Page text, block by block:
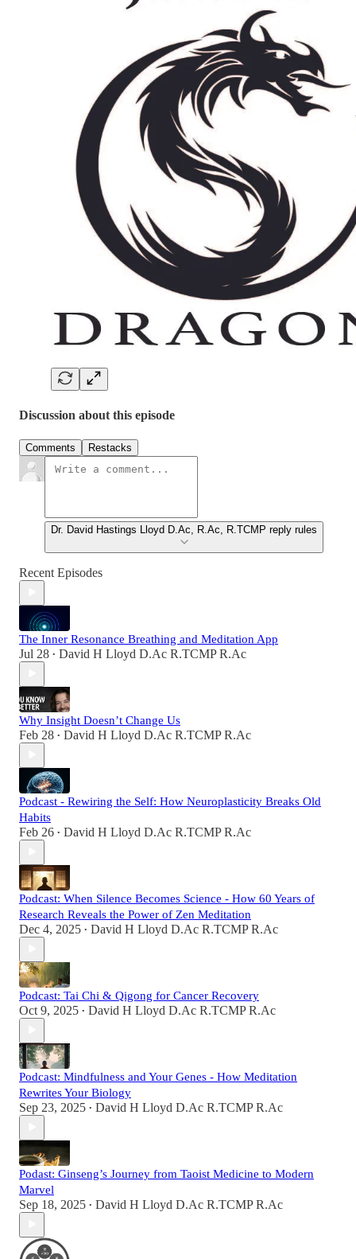
Discussion about this episode
Comments Restacks
Dr. David Hastings Lloyd D.Ac, R.Ac, R.TCMP reply rules
Recent Episodes
The Inner Resonance Breathing and Meditation App
Jul 28 • David H Lloyd D.Ac R.TCMP R.Ac
Why Insight Doesn’t Change Us
Feb 28 • David H Lloyd D.Ac R.TCMP R.Ac
Podcast - Rewiring the Self: How Neuroplasticity Breaks Old
Habits
Feb 26 • David H Lloyd D.Ac R.TCMP R.Ac
Podcast: When Silence Becomes Science - How 60 Years of
Research Reveals the Power of Zen Meditation
Dec 4, 2025 • David H Lloyd D.Ac R.TCMP R.Ac
Podcast: Tai Chi & Qigong for Cancer Recovery
Oct 9, 2025 • David H Lloyd D.Ac R.TCMP R.Ac
Podcast: Mindfulness and Your Genes - How Meditation
Rewrites Your Biology
Sep 23, 2025 • David H Lloyd D.Ac R.TCMP R.Ac
Podast: Ginseng’s Journey from Taoist Medicine to Modern
Marvel
Sep 18, 2025 • David H Lloyd D.Ac R.TCMP R.Ac